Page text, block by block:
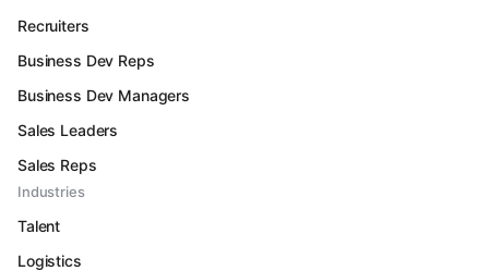
Recruiters
Business Dev Reps
Business Dev Managers
Sales Leaders
Sales Reps
Industries
Talent
Logistics